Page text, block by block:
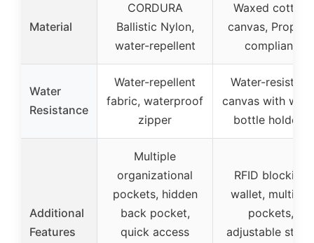
Material
CORDURA
Ballistic Nylon,
water-repellent
Waxed cotton
canvas, Prop 65
compliant
Water
Resistance
Water-repellent
fabric, waterproof
zipper
Water-resistant
canvas with
bottle holders
Additional
Features
Multiple
organizational
pockets, hidden
back pocket,
quick access
RFID blocking
wallet, multiple
pockets,
adjustable strap,